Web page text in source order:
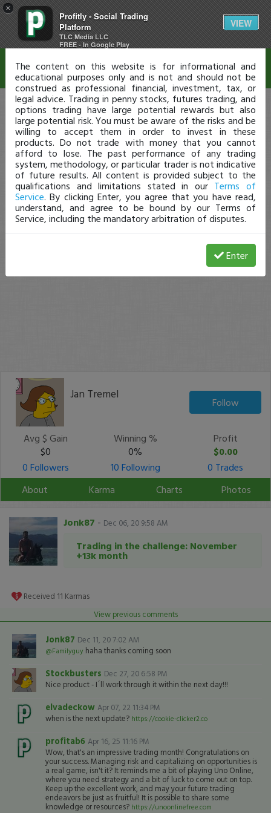
×
Profitly - Social Trading
Platform
TLC Media LLC
FREE - In Google Play
VIEW
Jan Tremel
Follow
Avg $ Gain
$0
Winning %
0%
Profit
$0.00
0 Followers
10 Following
0 Trades
About
Karma Charts Photos
Jonk87 - Dec 06, 20 9:58 AM
Trading in the challenge: November
+13k month
Received 11 Karmas
View previous comments
Jonk87 Dec 11, 20 7:02 AM
@Familyguy haha thanks coming soon
Stockbusters Dec 27, 20 6:58 PM
Nice product - I´ll work through it within the next day!!!
elvadeckow Apr 07, 22 11:34 PM
when is the next update? https://cookie-clicker2.co
profitab6 Apr 16, 25 11:16 PM
Wow, that's an impressive trading month! Congratulations on
your success. Managing risk and capitalizing on opportunities is
a real game, isn't it? It reminds me a bit of playing Uno Online,
where you need strategy and a bit of luck to come out on top.
Keep up the excellent work, and may your future trading
endeavors be just as fruitful! It is possible to share some
knowledge or resources? https://unoonlinefree.com
Disclaimer
The content on this website is for informational and
educational purposes only and is not and should not be
construed as professional financial, investment, tax, or
legal advice. Trading in penny stocks, futures trading, and
options trading have large potential rewards but also
large potential risk. You must be aware of the risks and be
willing to accept them in order to invest in these
products. Do not trade with money that you cannot
afford to lose. The past performance of any trading
system, methodology, or particular trader is not indicative
of future results. All content is provided subject to the
qualifications and limitations stated in our Terms of
Service. By clicking Enter, you agree that you have read,
understand, and agree to be bound by our Terms of
Service, including the mandatory arbitration of disputes.
Enter